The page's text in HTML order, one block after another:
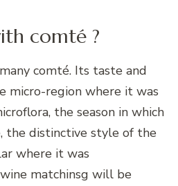
comté ?
comté. Its taste and
micro-region where it was
the season in which
the distinctive style of the
where it was
matchinsg will be